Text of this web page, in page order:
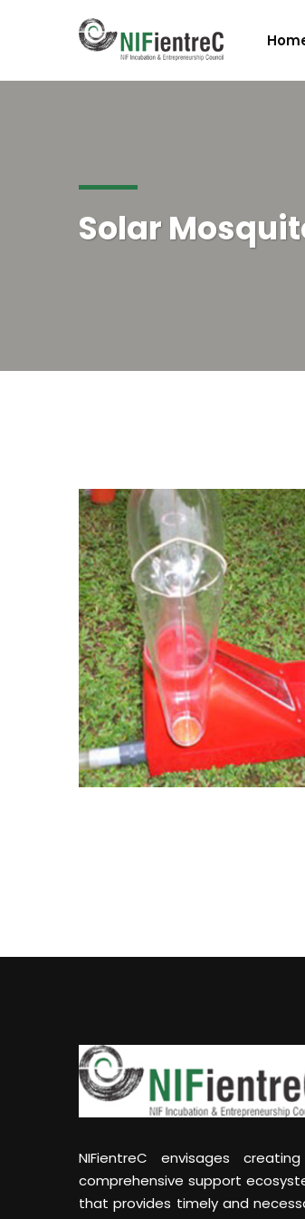
Solar
NIFientreC envisages
comprehensive support
that provides timely and